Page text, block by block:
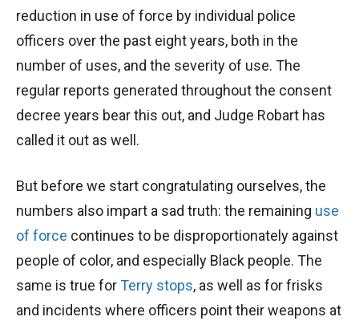
reduction in use of force by individual police
officers over the past eight years, both in the
number of uses, and the severity of use. The
regular reports generated throughout the consent
decree years bear this out, and Judge Robart has
called it out as well.
But before we start congratulating ourselves, the
numbers also impart a sad truth: the remaining use
of force continues to be disproportionately against
people of color, and especially Black people. The
same is true forTerry stops, as well as for frisks
and incidents where officers point their weapons at